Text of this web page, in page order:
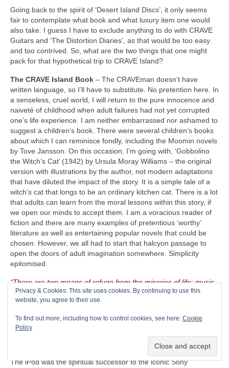
Going back to the spirit of ‘Desert Island Discs’, it only seems
fair to contemplate what book and what luxury item one would
also take. I guess I have to exclude anything to do with CRAVE
Guitars and ‘The Distortion Diaries’, as that would be too easy
and too contrived. So, what are the two things that one might
pack for that hypothetical trip to CRAVE Island?
The CRAVE Island Book – The CRAVEman doesn’t have
written language, so I’ll have to substitute. No pretention here. In
a senseless, cruel world, I will return to the pure innocence and
naiveté of childhood when adult failures had not yet corrupted
one’s life experience. I am neither embarrassed nor ashamed to
suggest a children’s book. There were several children’s books
about which I can reminisce fondly, including the Moomin novels
by Tove Jansson. On this occasion, I’m going with, ‘Gobbolino
the Witch’s Cat’ (1942) by Ursula Moray Williams – the original
version with illustrations by the author, not modern adaptations
that have diluted the impact of the story. It is a simple tale of a
witch’s cat that longs to be an ordinary kitchen cat. There is a lot
that adults can learn from the moral lessons within this story, if
we open our minds to accept them. I am a voracious reader of
fiction and there are many examples of pretentious ‘worthy’
literature as well as entertaining popular novels that could be
chosen. However, we all had to start that halcyon passage to
open the doors of adult imagination somewhere. Simplicity
epitomised.
“There are two means of refuge from the miseries of life: music
and cats”– Albert Schweitzer (1875‑1965)
already has his vintage guitar gear with him, he needs
something on which to listen to his selected playlist. Music is
listen to it. Remember the venerable Apple iPod (2001‑2022)?
The iPod was the spiritual successor to the iconic Sony
Privacy & Cookies: This site uses cookies. By continuing to use this
website, you agree to their use.
To find out more, including how to control cookies, see here: Cookie
Policy